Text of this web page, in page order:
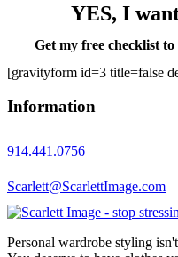
YES, I
Get my free checklist
[gravityform id=3 title=false
Information
914.441.0756
Scarlett@ScarlettImage.com
Personal wardrobe styling